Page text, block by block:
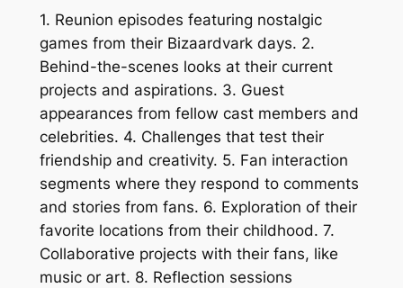
1. Reunion episodes featuring nostalgic
games from their Bizaardvark days. 2.
Behind-the-scenes looks at their current
projects and aspirations. 3. Guest
appearances from fellow cast members and
celebrities. 4. Challenges that test their
friendship and creativity. 5. Fan interaction
segments where they respond to comments
and stories from fans. 6. Exploration of their
favorite locations from their childhood. 7.
Collaborative projects with their fans, like
music or art. 8. Reflection sessions